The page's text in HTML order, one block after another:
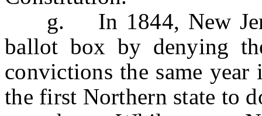
g. In 1844, New
ballot box by denying
convictions the same
the first Northern state to